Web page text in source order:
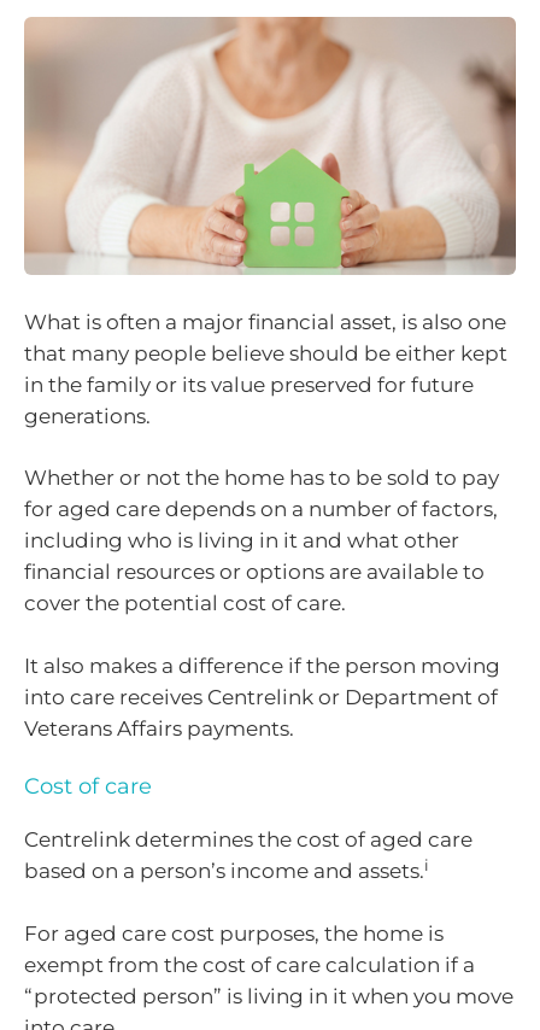
What is often a major financial asset, is also one
that many people believe should be either kept
in the family or its value preserved for future
generations.
Whether or not the home has to be sold to pay
for aged care depends on a number of factors,
including who is living in it and what other
financial resources or options are available to
cover the potential cost of care.
It also makes a difference if the person moving
into care receives Centrelink or Department of
Veterans Affairs payments.
Cost of care
Centrelink determines the cost of aged care
based on a person’s income and assets.i
For aged care cost purposes, the home is
exempt from the cost of care calculation if a
“protected person” is living in it when you move